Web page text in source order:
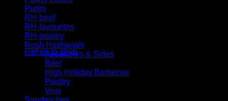
No products in the cart.
Return to shop
Purim
RH-beef
RH-favourites
RH-poultry
Rosh Hashanah
Appetizers & Sides
Beef
High Holiday Barbecue
Poultry
Veal